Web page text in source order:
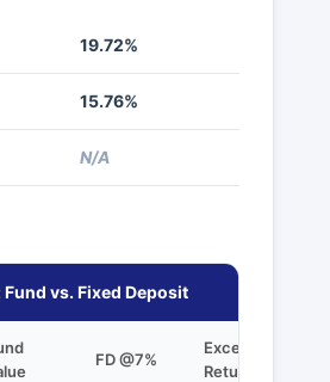
19.72%
15.76%
N/A
Fund vs. Fixed Deposit
FD @7%
Excess
Returns